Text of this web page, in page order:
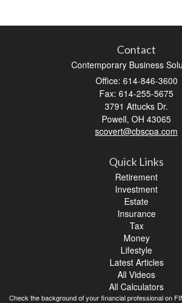
Contact
Contemporary Business
Office: 614-846-3600
Fax: 614-255-5675
3791 Attucks Dr.
Powell, OH 43065
scovert@cbscpa.com
Quick Links
Retirement
Investment
Estate
Insurance
Tax
Money
Lifestyle
Latest Articles
All Videos
All Calculators
Check the background of your financial professional on